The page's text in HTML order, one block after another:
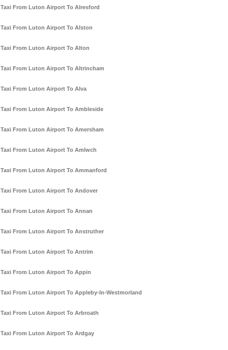
Taxi From Luton Airport To Alresford
Taxi From Luton Airport To Alston
Taxi From Luton Airport To Alton
Taxi From Luton Airport To Altrincham
Taxi From Luton Airport To Alva
Taxi From Luton Airport To Ambleside
Taxi From Luton Airport To Amersham
Taxi From Luton Airport To Amlwch
Taxi From Luton Airport To Ammanford
Taxi From Luton Airport To Andover
Taxi From Luton Airport To Annan
Taxi From Luton Airport To Anstruther
Taxi From Luton Airport To Antrim
Taxi From Luton Airport To Appin
Taxi From Luton Airport To Appleby-In-Westmorland
Taxi From Luton Airport To Arbroath
Taxi From Luton Airport To Ardgay